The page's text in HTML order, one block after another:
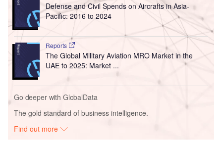
Defense and Civil Spends on Aircrafts in Asia-
Pacific: 2016 to 2024
Reports
The Global Military Aviation MRO Market in the
UAE to 2025: Market ...
Go deeper with GlobalData
The gold standard of business intelligence.
Find out more